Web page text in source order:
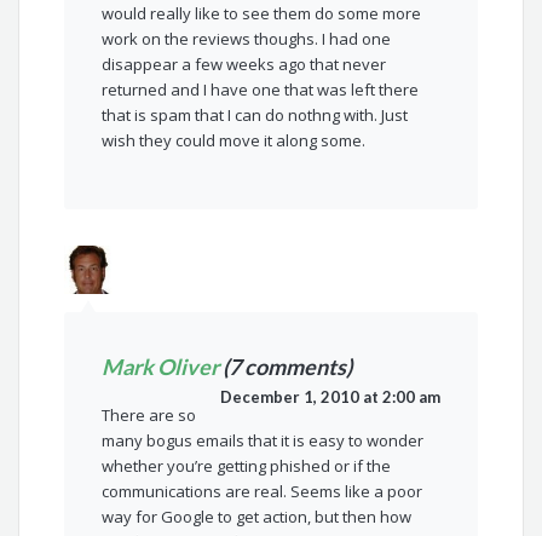
would really like to see them do some more
work on the reviews thoughs. I had one
disappear a few weeks ago that never
returned and I have one that was left there
that is spam that I can do nothng with. Just
wish they could move it along some.
Mark Oliver(7 comments)
December 1, 2010 at 2:00 am
There are so
many bogus emails that it is easy to wonder
whether you’re getting phished or if the
communications are real. Seems like a poor
way for Google to get action, but then how